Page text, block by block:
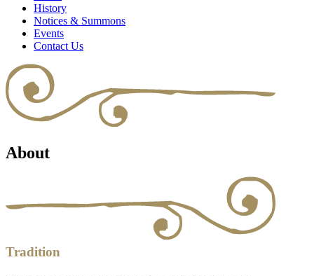
History
Notices & Summons
Events
Contact Us
About
Tradition